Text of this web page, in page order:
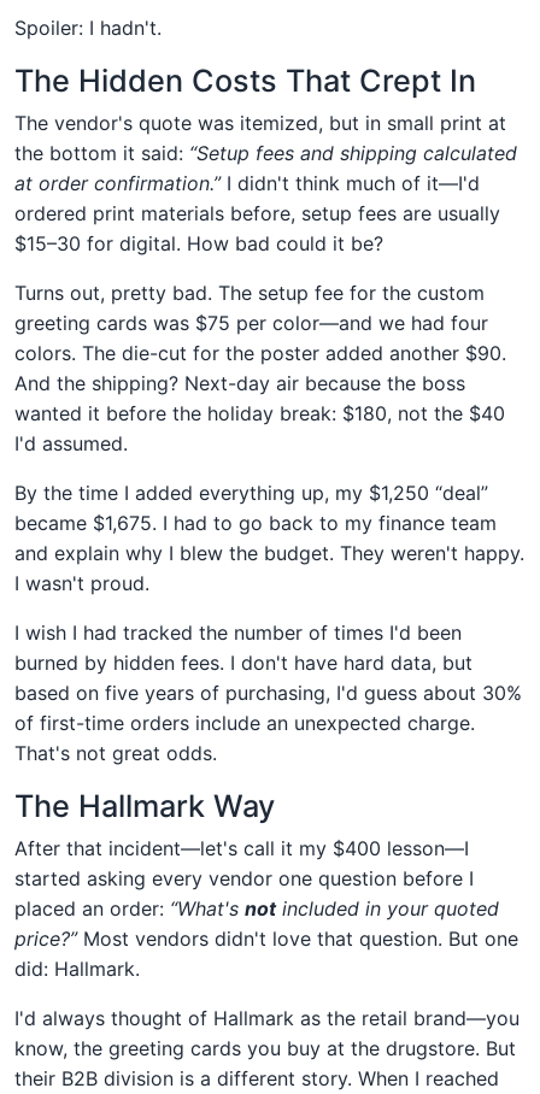
Spoiler: I hadn't.
The Hidden Costs That Crept In
The vendor's quote was itemized, but in small print at
the bottom it said: “Setup fees and shipping calculated
at order confirmation.”I didn't think much of it—I'd
ordered print materials before, setup fees are usually
$15–30 for digital. How bad could it be?
Turns out, pretty bad. The setup fee for the custom
greeting cards was $75 per color—and we had four
colors. The die-cut for the poster added another $90.
And the shipping? Next-day air because the boss
wanted it before the holiday break: $180, not the $40
I'd assumed.
By the time I added everything up, my $1,250 “deal”
became $1,675. I had to go back to my finance team
and explain why I blew the budget. They weren't happy.
I wasn't proud.
I wish I had tracked the number of times I'd been
burned by hidden fees. I don't have hard data, but
based on five years of purchasing, I'd guess about 30%
of first-time orders include an unexpected charge.
That's not great odds.
The Hallmark Way
After that incident—let's call it my $400 lesson—I
started asking every vendor one question before I
placed an order: “What's notincluded in your quoted
price?”Most vendors didn't love that question. But one
did: Hallmark.
I'd always thought of Hallmark as the retail brand—you
know, the greeting cards you buy at the drugstore. But
their B2B division is a different story. When I reached